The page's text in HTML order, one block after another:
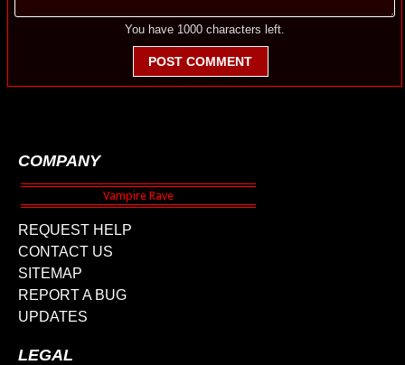
You have 1000 characters left.
POST COMMENT
COMPANY
REQUEST HELP
CONTACT US
SITEMAP
REPORT A BUG
UPDATES
LEGAL